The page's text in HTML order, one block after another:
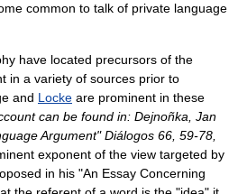
common to talk of private language
have located precursors of the
in a variety of sources prior to
and Locke are prominent in these
can be found in: Dejnoñka, Jan
Argument" Diálogos 66, 59-78,
exponent of the view targeted by
in his "An Essay Concerning